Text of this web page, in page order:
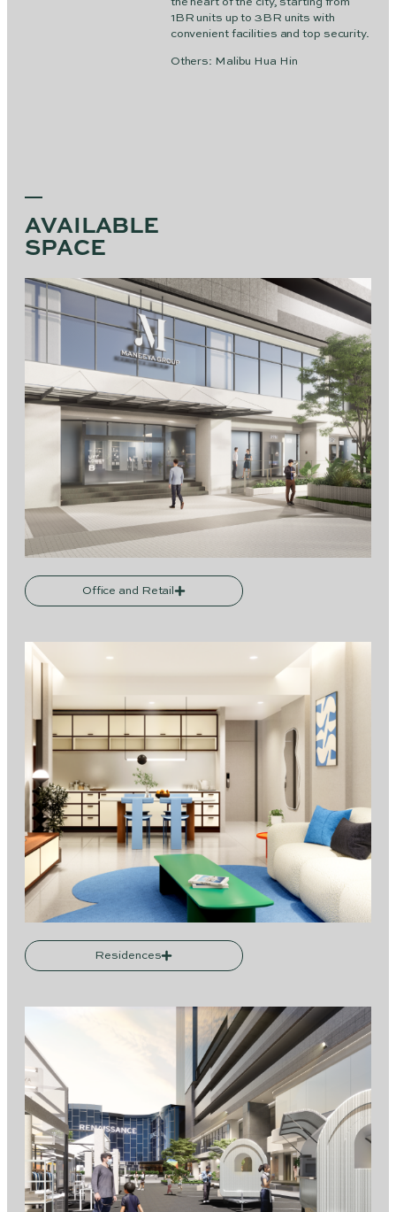
1BR units up to 3BR units with
convenient facilities and top security.
Others: Malibu Hua Hin
AVAILABLE
SPACE
Office and Retail
Residences